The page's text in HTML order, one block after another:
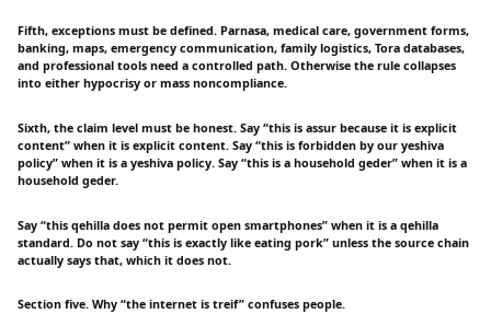
Fifth, exceptions must be defined. Parnasa, medical care, government forms,
banking, maps, emergency communication, family logistics, Tora databases,
and professional tools need a controlled path. Otherwise the rule collapses
into either hypocrisy or mass noncompliance.
Sixth, the claim level must be honest. Say “this is assur because it is explicit
content” when it is explicit content. Say “this is forbidden by our yeshiva
policy” when it is a yeshiva policy. Say “this is a household geder” when it is a
household geder.
Say “this qehilla does not permit open smartphones” when it is a qehilla
standard. Do not say “this is exactly like eating pork” unless the source chain
actually says that, which it does not.
Section five. Why “the internet is treif” confuses people.